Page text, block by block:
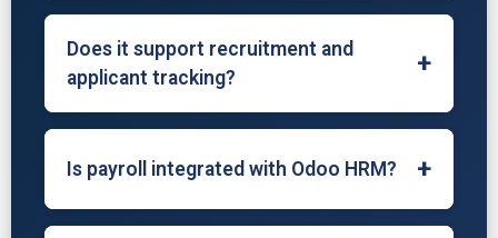
Yes, Odoo lets you track employee
attendance, approve or reject leave
requests, define leave policies, and monitor
time off balances.
Does it support recruitment and
applicant tracking?
+
Yes, the Recruitment module allows you to
schedule interviews, and streamline hiring
workflows.
Is payroll integrated with Odoo HRM? +
In Odoo Enterprise, payroll is integrated for